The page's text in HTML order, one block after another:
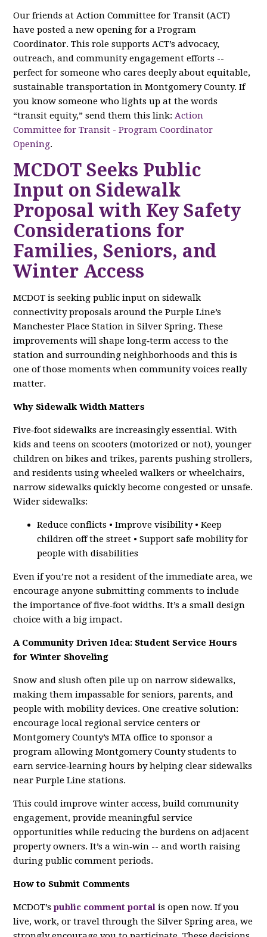
Our friends at Action Committee for Transit (ACT)
have posted a new opening for a Program
Coordinator. This role supports ACT’s advocacy,
outreach, and community engagement efforts --
perfect for someone who cares deeply about equitable,
sustainable transportation in Montgomery County. If
you know someone who lights up at the words
“transit equity,” send them this link:Action
Committee for Transit - Program Coordinator
Opening.
MCDOT Seeks Public
Input on Sidewalk
Proposal with Key Safety
Considerations for
Families, Seniors, and
Winter Access
MCDOT is seeking public input on sidewalk
connectivity proposals around the Purple Line’s
Manchester Place Station in Silver Spring. These
improvements will shape long‑term access to the
station and surrounding neighborhoods and this is
one of those moments when community voices really
matter.
Why Sidewalk Width Matters
Five‑foot sidewalks are increasingly essential. With
kids and teens on scooters (motorized or not), younger
children on bikes and trikes, parents pushing strollers,
and residents using wheeled walkers or wheelchairs,
narrow sidewalks quickly become congested or unsafe.
Wider sidewalks:
Reduce conflicts • Improve visibility • Keep
children off the street • Support safe mobility for
people with disabilities
Even if you’re not a resident of the immediate area, we
encourage anyone submitting comments to include
the importance of five‑foot widths. It’s a small design
choice with a big impact.
A Community Driven Idea: Student Service Hours
for Winter Shoveling
Snow and slush often pile up on narrow sidewalks,
making them impassable for seniors, parents, and
people with mobility devices. One creative solution:
encourage local regional service centers or
Montgomery County’s MTA office to sponsor a
program allowing Montgomery County students to
earn service‑learning hours by helping clear sidewalks
near Purple Line stations.
This could improve winter access, build community
engagement, provide meaningful service
opportunities while reducing the burdens on adjacent
property owners. It’s a win‑win -- and worth raising
during public comment periods.
How to Submit Comments
MCDOT’spublic comment portal is open now. If you
live, work, or travel through the Silver Spring area, we